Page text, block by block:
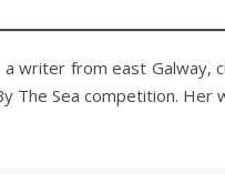
writer from east Galway,
The Sea competition. Her